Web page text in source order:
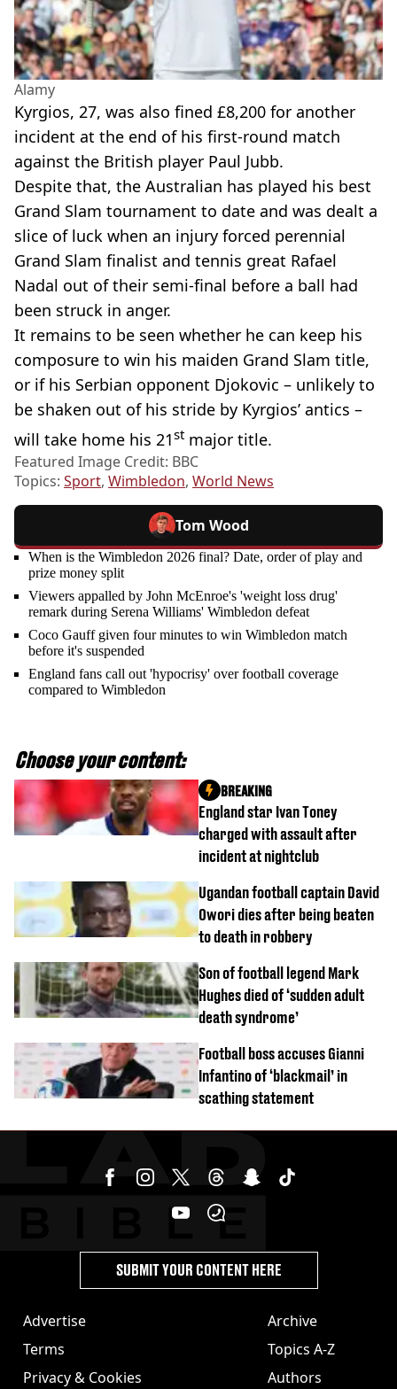
Alamy
Kyrgios, 27, was also fined £8,200 for another
incident at the end of his first-round match
against the British player Paul Jubb.
Despite that, the Australian has played his best
Grand Slam tournament to date and was dealt a
slice of luck when an injury forced perennial
Grand Slam finalist and tennis great Rafael
Nadal out of their semi-final before a ball had
been struck in anger.
It remains to be seen whether he can keep his
composure to win his maiden Grand Slam title,
or if his Serbian opponent Djokovic – unlikely to
be shaken out of his stride by Kyrgios’ antics –
will take home his 21st major title.
Featured Image Credit: BBC
Topics: Sport, Wimbledon, World News
Tom Wood
When is the Wimbledon 2026 final? Date, order of play and
prize money split
Viewers appalled by John McEnroe's 'weight loss drug'
remark during Serena Williams' Wimbledon defeat
Coco Gauff given four minutes to win Wimbledon match
before it's suspended
England fans call out 'hypocrisy' over football coverage
compared to Wimbledon
Choose your content:
England star Ivan Toney
charged with assault after
incident at nightclub
BREAKING
Ugandan football captain David
Owori dies after being beaten
to death in robbery
Son of football legend Mark
Hughes died of ‘sudden adult
death syndrome’
Football boss accuses Gianni
Infantino of ‘blackmail’ in
scathing statement
Advertise
Terms
Privacy & Cookies
Archive
Topics A-Z
Authors
SUBMIT YOUR CONTENT HERE